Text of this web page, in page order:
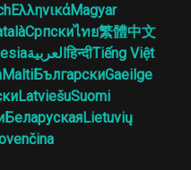
ΕλληνικάMagyar
Српскиไทย繁體中文
العربيةहिन्दीTiếng Việt
MaltiБългарскиGaeilge
LatviešuSuomi
БеларускаяLietuvių